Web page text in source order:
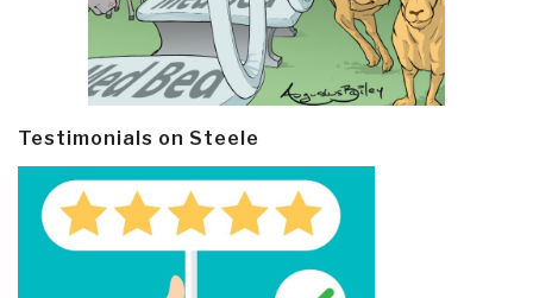
Testimonials on Steele